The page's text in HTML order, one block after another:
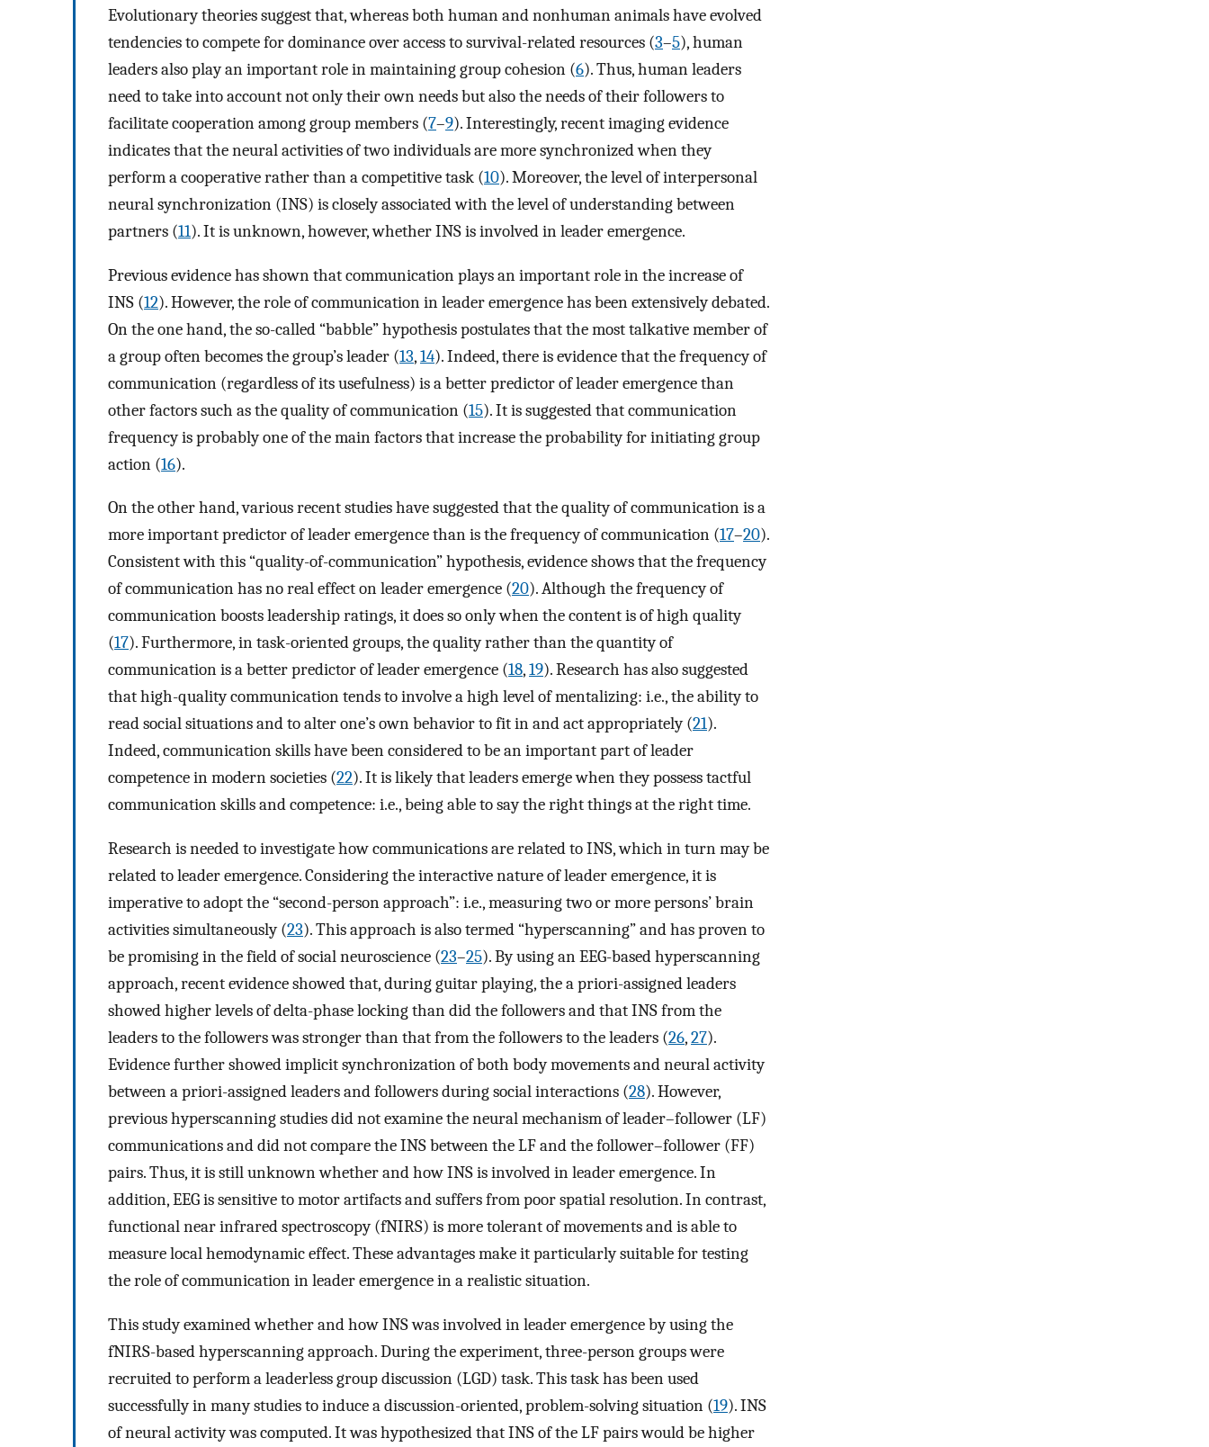
Evolutionary theories suggest that, whereas both human and nonhuman animals have evolved
tendencies to compete for dominance over access to survival-related resources (3–5), human
leaders also play an important role in maintaining group cohesion (6). Thus, human leaders
need to take into account not only their own needs but also the needs of their followers to
facilitate cooperation among group members (7–9). Interestingly, recent imaging evidence
indicates that the neural activities of two individuals are more synchronized when they
perform a cooperative rather than a competitive task (10). Moreover, the level of interpersonal
neural synchronization (INS) is closely associated with the level of understanding between
partners (11). It is unknown, however, whether INS is involved in leader emergence.
Previous evidence has shown that communication plays an important role in the increase of
INS (12). However, the role of communication in leader emergence has been extensively debated.
On the one hand, the so-called “babble” hypothesis postulates that the most talkative member of
a group often becomes the group’s leader (13,14). Indeed, there is evidence that the frequency of
communication (regardless of its usefulness) is a better predictor of leader emergence than
other factors such as the quality of communication (15). It is suggested that communication
frequency is probably one of the main factors that increase the probability for initiating group
action (16).
On the other hand, various recent studies have suggested that the quality of communication is a
more important predictor of leader emergence than is the frequency of communication (17–20).
Consistent with this “quality-of-communication” hypothesis, evidence shows that the frequency
of communication has no real effect on leader emergence (20). Although the frequency of
communication boosts leadership ratings, it does so only when the content is of high quality
(17). Furthermore, in task-oriented groups, the quality rather than the quantity of
communication is a better predictor of leader emergence (18,19). Research has also suggested
that high-quality communication tends to involve a high level of mentalizing: i.e., the ability to
read social situations and to alter one’s own behavior to fit in and act appropriately (21).
Indeed, communication skills have been considered to be an important part of leader
competence in modern societies (22). It is likely that leaders emerge when they possess tactful
communication skills and competence: i.e., being able to say the right things at the right time.
Research is needed to investigate how communications are related to INS, which in turn may be
related to leader emergence. Considering the interactive nature of leader emergence, it is
imperative to adopt the “second-person approach”: i.e., measuring two or more persons’ brain
activities simultaneously (23). This approach is also termed “hyperscanning” and has proven to
be promising in the field of social neuroscience (23–25). By using an EEG-based hyperscanning
approach, recent evidence showed that, during guitar playing, the a priori-assigned leaders
showed higher levels of delta-phase locking than did the followers and that INS from the
leaders to the followers was stronger than that from the followers to the leaders (26,27).
Evidence further showed implicit synchronization of both body movements and neural activity
between a priori-assigned leaders and followers during social interactions (28). However,
previous hyperscanning studies did not examine the neural mechanism of leader–follower (LF)
communications and did not compare the INS between the LF and the follower–follower (FF)
pairs. Thus, it is still unknown whether and how INS is involved in leader emergence. In
addition, EEG is sensitive to motor artifacts and suffers from poor spatial resolution. In contrast,
functional near infrared spectroscopy (fNIRS) is more tolerant of movements and is able to
measure local hemodynamic effect. These advantages make it particularly suitable for testing
the role of communication in leader emergence in a realistic situation.
This study examined whether and how INS was involved in leader emergence by using the
fNIRS-based hyperscanning approach. During the experiment, three-person groups were
recruited to perform a leaderless group discussion (LGD) task. This task has been used
successfully in many studies to induce a discussion-oriented, problem-solving situation (19). INS
of neural activity was computed. It was hypothesized that INS of the LF pairs would be higher